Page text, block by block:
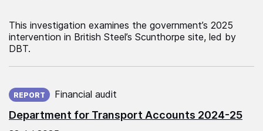
This investigation examines the government’s 2025
intervention in British Steel’s Scunthorpe site, led by
DBT.
Department for Transport Accounts 2024-25
REPORT Financial audit